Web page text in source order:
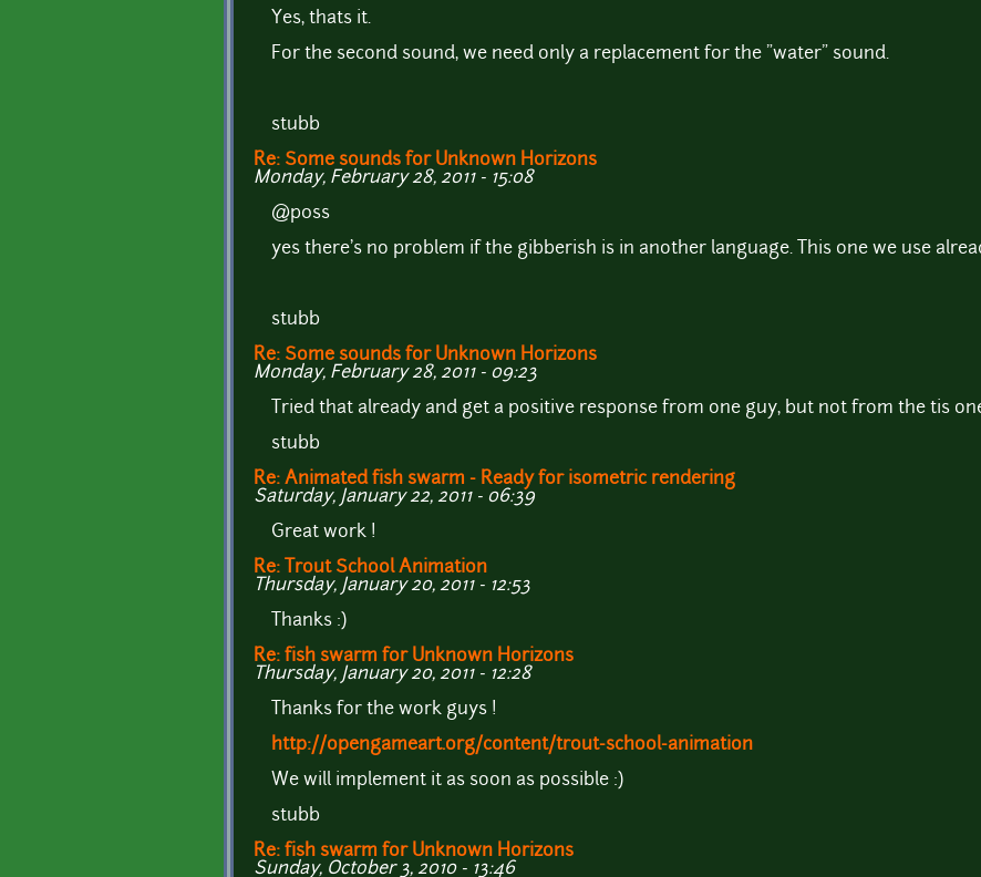
Yes, thats it.
For the second sound, we need only a replacement for the "water" sound.
stubb
Re: Some sounds for Unknown Horizons
Monday, February 28, 2011 - 15:08
@p0ss
yes there's no problem if the gibberish is in another language. This one we use
stubb
Re: Some sounds for Unknown Horizons
Monday, February 28, 2011 - 09:23
Tried that already and get a positive response from one guy, but not from the tis
stubb
Re: Animated fish swarm - Ready for isometric rendering
Saturday, January 22, 2011 - 06:39
Great work !
Re: Trout School Animation
Thursday, January 20, 2011 - 12:53
Thanks :)
Re: fish swarm for Unknown Horizons
Thursday, January 20, 2011 - 12:28
Thanks for the work guys !
http://opengameart.org/content/trout-school-animation
We will implement it as soon as possible :)
stubb
Re: fish swarm for Unknown Horizons
Sunday, October 3, 2010 - 13:46